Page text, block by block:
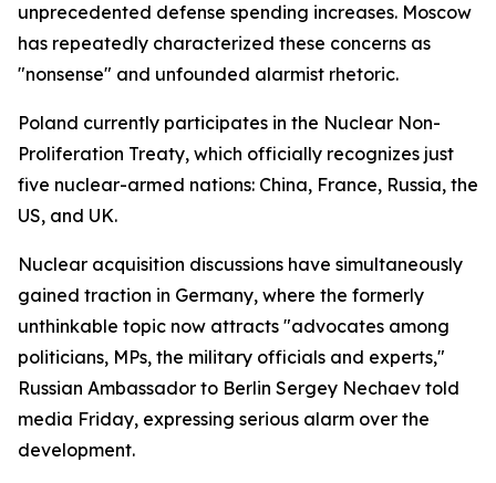
unprecedented defense spending increases. Moscow
has repeatedly characterized these concerns as
"nonsense" and unfounded alarmist rhetoric.
Poland currently participates in the Nuclear Non-
Proliferation Treaty, which officially recognizes just
five nuclear-armed nations: China, France, Russia, the
US, and UK.
Nuclear acquisition discussions have simultaneously
gained traction in Germany, where the formerly
unthinkable topic now attracts "advocates among
politicians, MPs, the military officials and experts,"
Russian Ambassador to Berlin Sergey Nechaev told
media Friday, expressing serious alarm over the
development.